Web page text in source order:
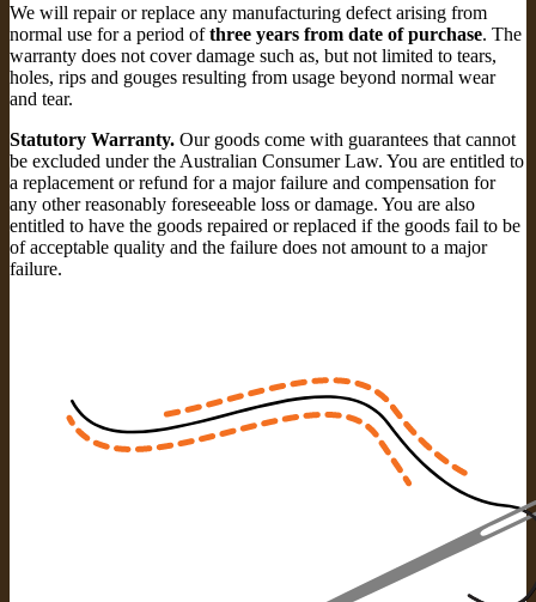
We will repair or replace any manufacturing defect arising from
normal use for a period ofthree years from date of purchase. The
warranty does not cover damage such as, but not limited to tears,
holes, rips and gouges resulting from usage beyond normal wear
and tear.
Statutory Warranty. Our goods come with guarantees that cannot
be excluded under the Australian Consumer Law. You are entitled to
a replacement or refund for a major failure and compensation for
any other reasonably foreseeable loss or damage. You are also
entitled to have the goods repaired or replaced if the goods fail to be
of acceptable quality and the failure does not amount to a major
failure.